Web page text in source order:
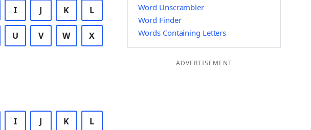
I J K L
U V W X
I J K L
Word Unscrambler
Word Finder
Words Containing Letters
ADVERTISEMENT